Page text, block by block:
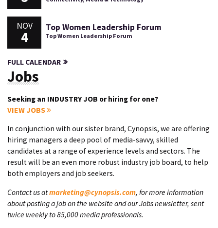
NOV
4
Top Women Leadership Forum
Top Women Leadership Forum
FULL CALENDAR
Jobs
Seeking an INDUSTRY JOB or hiring for one?
VIEW JOBS
In conjunction with our sister brand, Cynopsis, we are offering
hiring managers a deep pool of media-savvy, skilled
candidates at a range of experience levels and sectors. The
result will be an even more robust industry job board, to help
both employers and job seekers.
Contact us atmarketing@cynopsis.com, for more information
about posting a job on the website and our Jobs newsletter, sent
twice weekly to 85,000 media professionals.